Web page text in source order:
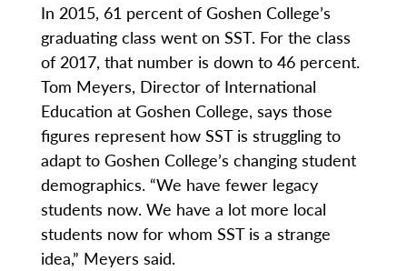
In 2015, 61 percent of Goshen College’s
graduating class went on SST. For the class
of 2017, that number is down to 46 percent.
Tom Meyers, Director of International
Education at Goshen College, says those
figures represent how SST is struggling to
adapt to Goshen College’s changing student
demographics. “We have fewer legacy
students now. We have a lot more local
students now for whom SST is a strange
idea,” Meyers said.